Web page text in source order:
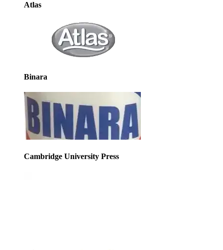
Atlas
Binara
Cambridge University Press